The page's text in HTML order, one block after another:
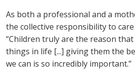
As both a professional and a
the collective responsibility to
“Children truly are the reason
things in life [...] giving them the
we can is so incredibly important.”